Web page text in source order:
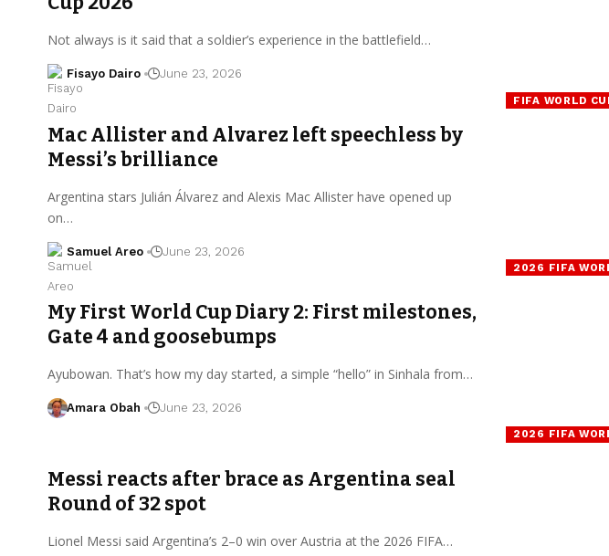
FIFA WORLD
Not always is it said that a soldier’s experience in the battlefield…
Fisayo Dairo June 23, 2026
2026 FIFA
Mac Allister and Alvarez left speechless by
Messi’s brilliance
Argentina stars Julián Álvarez and Alexis Mac Allister have opened up
on…
Samuel Areo June 23, 2026
2026 FIFA
My First World Cup Diary 2: First milestones,
Gate 4 and goosebumps
Ayubowan. That’s how my day started, a simple “hello” in Sinhala from…
Amara Obah June 23, 2026
Messi reacts after brace as Argentina seal
Round of 32 spot
Lionel Messi said Argentina’s 2–0 win over Austria at the 2026 FIFA…